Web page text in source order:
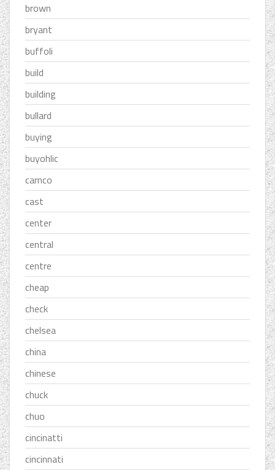
brown
bryant
buffoli
build
building
bullard
buying
buyohlic
camco
cast
center
central
centre
cheap
check
chelsea
china
chinese
chuck
chuo
cincinatti
cincinnati